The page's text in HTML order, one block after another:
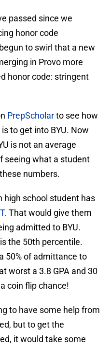
passed since we
honor code
to swirl that a new
in Provo more
honor code: stringent
PrepScholarto see how
to get into BYU. Now
is not an average
seeing what a student
numbers.
high school student has
That would give them
admitted to BYU.
the 50th percentile.
50% of admittance to
worst a 3.8 GPA and 30
coin flip chance!
to have some help from
but to get the
it would take some